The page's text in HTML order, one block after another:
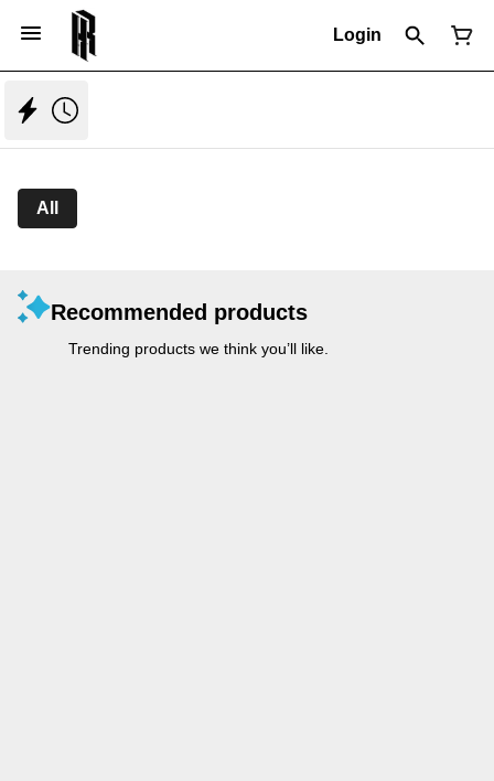
Login
All
Recommended products
Trending products we think you’ll like.